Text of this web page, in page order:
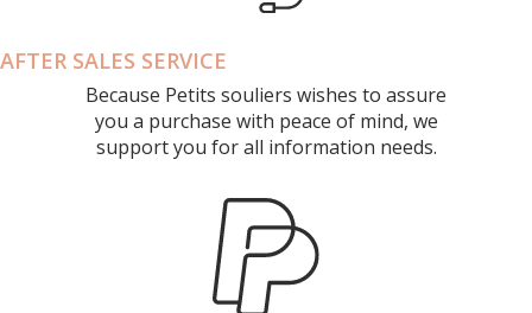
AFTER SALES SERVICE
Because Petits souliers wishes to assure
you a purchase with peace of mind, we
support you for all information needs.